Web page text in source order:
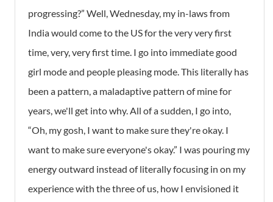
progressing?” Well, Wednesday, my in-laws from
India would come to the US for the very very first
time, very, very first time. I go into immediate good
girl mode and people pleasing mode. This literally has
been a pattern, a maladaptive pattern of mine for
years, we'll get into why. All of a sudden, I go into,
“Oh, my gosh, I want to make sure they're okay. I
want to make sure everyone's okay.” I was pouring my
energy outward instead of literally focusing in on my
experience with the three of us, how I envisioned it